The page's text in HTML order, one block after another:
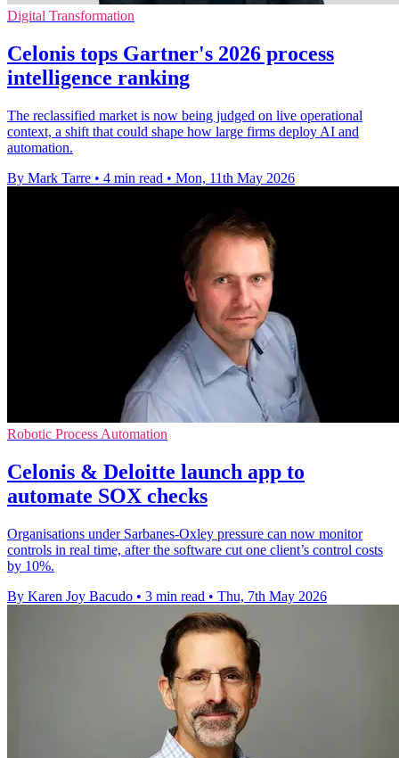
Digital Transformation
Celonis tops Gartner's 2026 process
intelligence ranking
The reclassified market is now being judged on live operational
context, a shift that could shape how large firms deploy AI and
automation.
By Mark Tarre • 4 min read • Mon, 11th May 2026
Robotic Process Automation
Celonis & Deloitte launch app to
automate SOX checks
Organisations under Sarbanes-Oxley pressure can now monitor
controls in real time, after the software cut one client’s control costs
by 10%.
By Karen Joy Bacudo • 3 min read • Thu, 7th May 2026